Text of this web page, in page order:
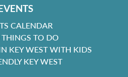
CALENDAR
TO DO
KEY WEST WITH KIDS
KEY WEST